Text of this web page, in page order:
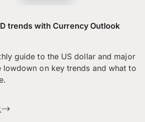
trends with Currency Outlook
guide to the US dollar and major
lowdown on key trends and what to